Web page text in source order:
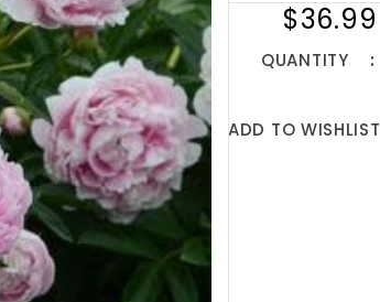
$36.99
QUANTITY
ADD TO WISHLIST